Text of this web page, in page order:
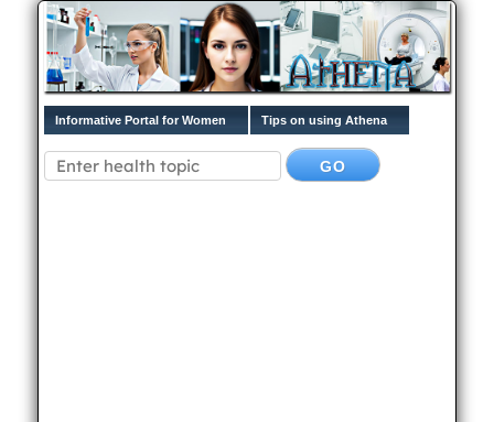
Informative Portal for Women Tips on using Athena